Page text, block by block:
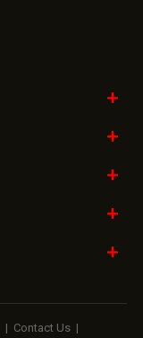
| Contact Us |